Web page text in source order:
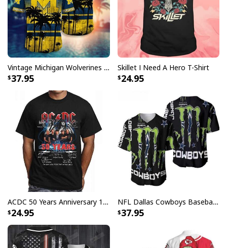
Vintage Michigan Wolverines Hawaiian Shirt Beach Lovers Gift
37.95
Skillet I Need A Hero T-Shirt
24.95
ACDC 50 Years Anniversary 1973 2023 Thank You For The Memories T-Shirt
24.95
NFL Dallas Cowboys Baseball Jersey Monster Energy Logo
37.95